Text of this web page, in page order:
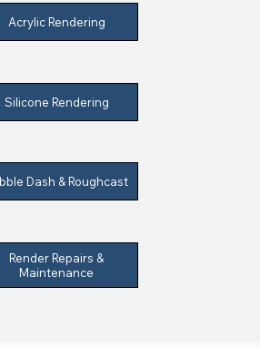
Acrylic Rendering
Silicone Rendering
Dash & Roughcast
Render Repairs &
Maintenance